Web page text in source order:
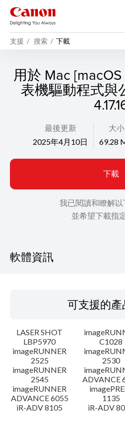
支援 搜索 下載
用於 Mac [macOS
表機驅動程式與
最後更新
2025年4月10日
大小
69.28
下載
我已閱讀和瞭解
並希望下載指
軟體資訊
語言
系統要求
注意事項
設置說明
可支援的
LASER SHOT
LBP5970
C1028
imageRUNNER
2525
2530
imageRUNNER
2545
ADVANCE
imageRUNNER
ADVANCE 6055
1135
iR-ADV 8105
iR-ADV